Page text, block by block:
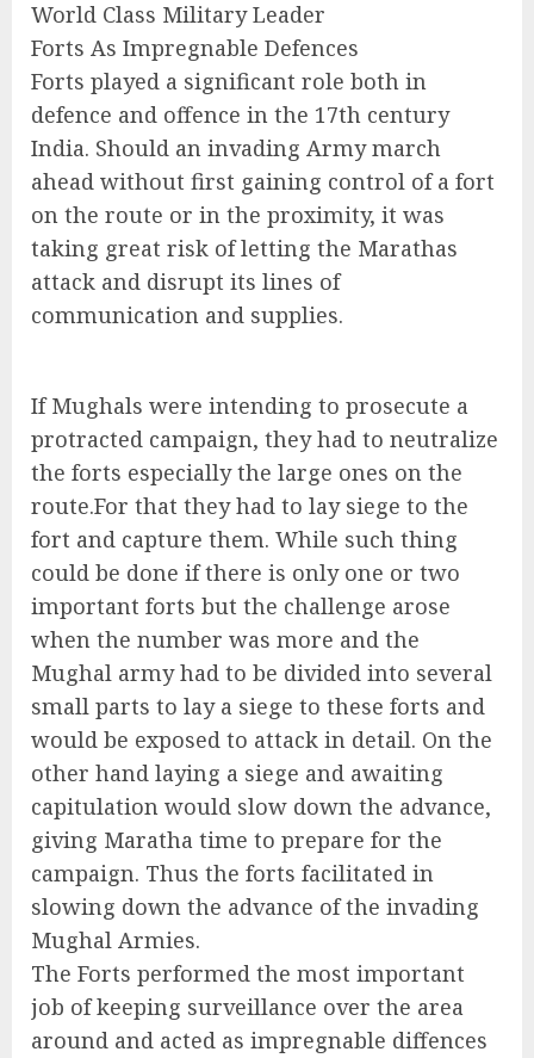
World Class Military Leader
Forts As Impregnable Defences
Forts played a significant role both in
defence and offence in the 17th century
India. Should an invading Army march
ahead without first gaining control of a fort
on the route or in the proximity, it was
taking great risk of letting the Marathas
attack and disrupt its lines of
communication and supplies.
If Mughals were intending to prosecute a
protracted campaign, they had to neutralize
the forts especially the large ones on the
route.For that they had to lay siege to the
fort and capture them. While such thing
could be done if there is only one or two
important forts but the challenge arose
when the number was more and the
Mughal army had to be divided into several
small parts to lay a siege to these forts and
would be exposed to attack in detail. On the
other hand laying a siege and awaiting
capitulation would slow down the advance,
giving Maratha time to prepare for the
campaign. Thus the forts facilitated in
slowing down the advance of the invading
Mughal Armies.
The Forts performed the most important
job of keeping surveillance over the area
around and acted as impregnable diffences